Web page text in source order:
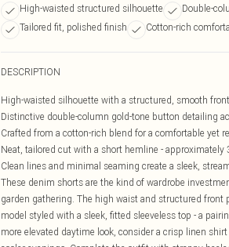
High-waisted structured silhouette Double-
Tailored fit, polished finish
Cotton-rich
DESCRIPTION
High-waisted silhouette with a structured, smooth
Distinctive double-column gold-tone button detailing
Crafted from a cotton-rich blend for a comfortable yet
Neat, tailored cut with a short hemline -
Clean lines and minimal seaming create a sleek,
These denim shorts are the kind of wardrobe
garden gathering. The high waist and structured
model styled with a sleek, fitted sleeveless top - a
more elevated daytime look, consider a crisp linen